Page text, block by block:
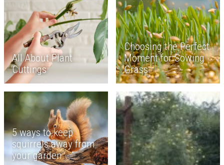
All About Plant
Cuttings
Choosing the Perfect
Moment for Sowing
Grass
5 ways to keep
squirrels away from
your garden